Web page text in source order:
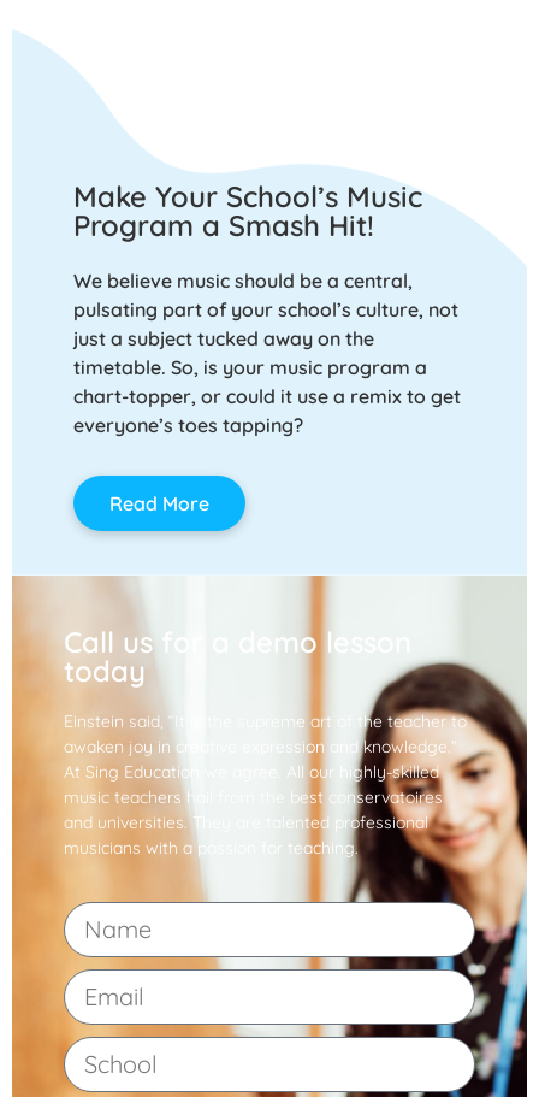
Make Your School’s Music
Program a Smash Hit!
We believe music should be a central,
pulsating part of your school’s culture, not
just a subject tucked away on the
timetable. So, is your music program a
chart-topper, or could it use a remix to get
everyone’s toes tapping?
Read More
Call us for a demo lesson
today
Einstein said, “It is the supreme art of the teacher to
awaken joy in creative expression and knowledge.”
At Sing Education we agree. All our highly-skilled
music teachers hail from the best conservatoires
and universities. They are talented professional
musicians with a passion for teaching.